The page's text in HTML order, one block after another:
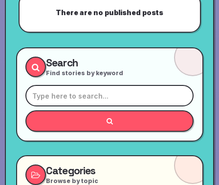
There are no published posts
Search
Find stories by keyword
Categories
Browse by topic